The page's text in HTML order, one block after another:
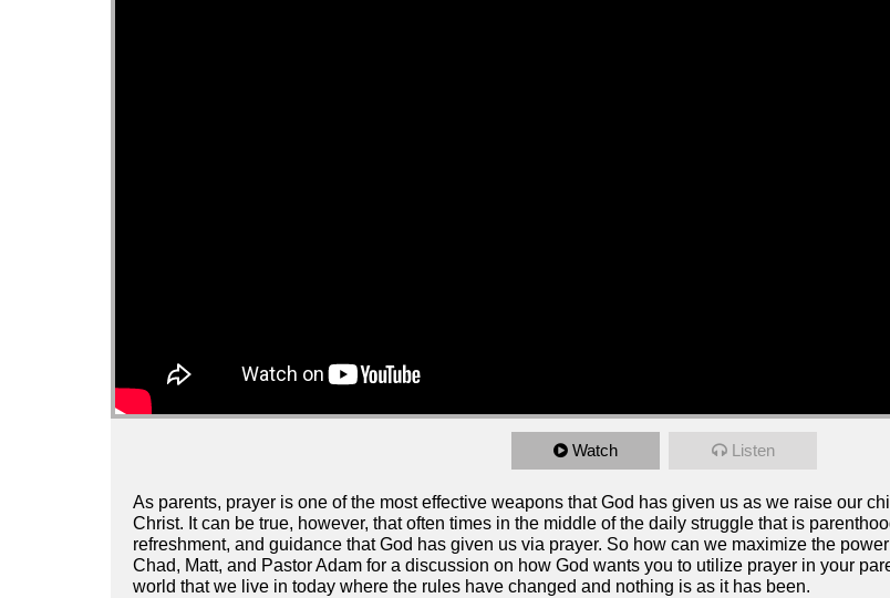
Watch Listen
As parents, prayer is one of the most effective weapons that God has given us as we raise our
Christ. It can be true, however, that often times in the middle of the daily struggle that is
refreshment, and guidance that God has given us via prayer. So how can we maximize the
Chad, Matt, and Pastor Adam for a discussion on how God wants you to utilize prayer in your
world that we live in today where the rules have changed and nothing is as it has been.